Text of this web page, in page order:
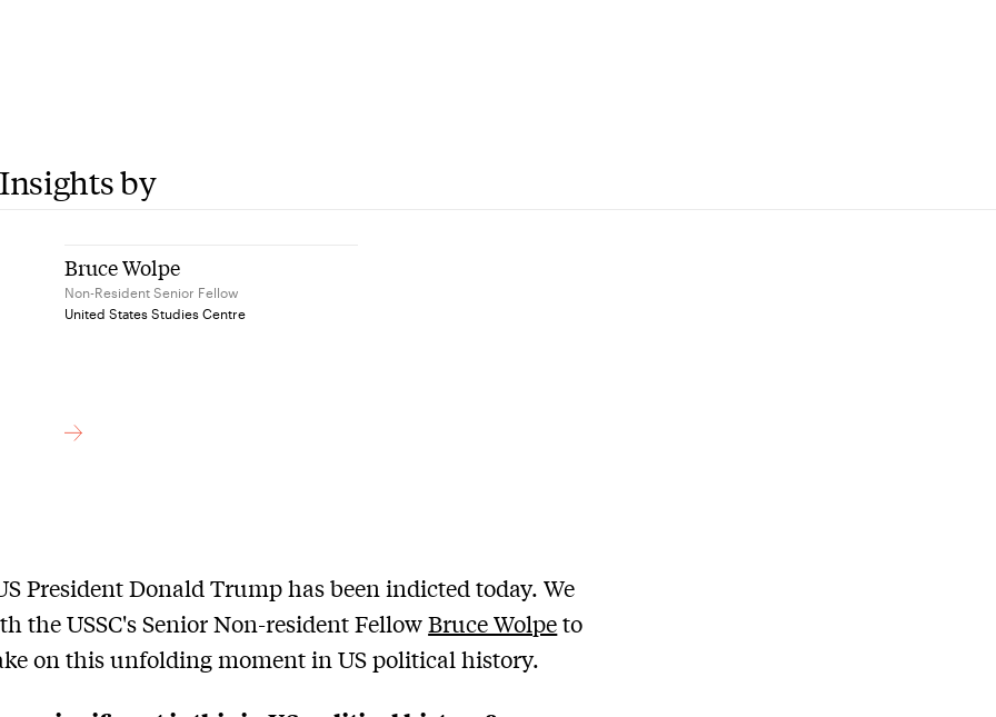
by
Bruce Wolpe
Non-Resident Senior Fellow
United States Studies Centre
President Donald Trump has been indicted today. We
the USSC's Senior Non-resident FellowBruce Wolpeto
on this unfolding moment in US political history.